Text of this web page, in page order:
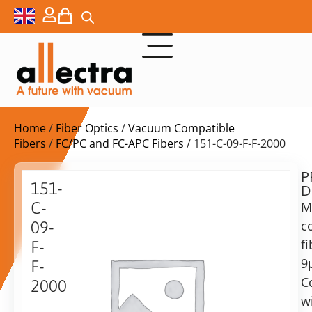
Home/ Fiber Optics /Vacuum Compatible
Fibers / FC/PC and FC-APC Fibers / 151-C-09-F-F-2000
151-
C-
09-
F-
F-
2000
time:
Add to Quote Request